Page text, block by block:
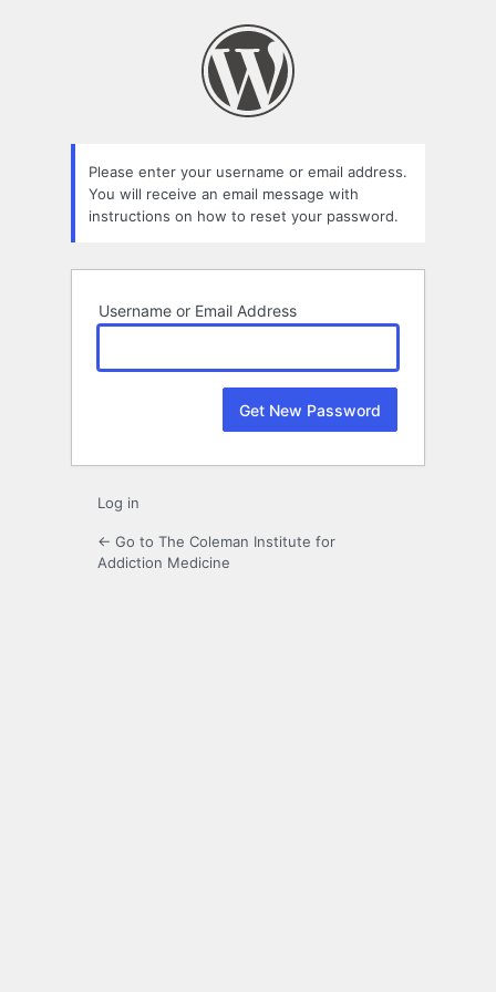
Please enter your username or email address.
You will receive an email message with
instructions on how to reset your password.
Username or Email Address
Log in
← Go to The Coleman Institute for
Addiction Medicine